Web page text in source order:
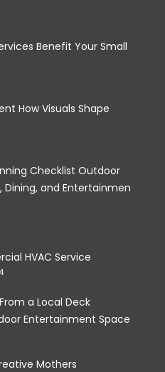
Benefit Your Small
How Visuals Shape
Checklist Outdoor
Dining, and Entertainmen
HVAC Service
a Local Deck
Entertainment Space
Mothers